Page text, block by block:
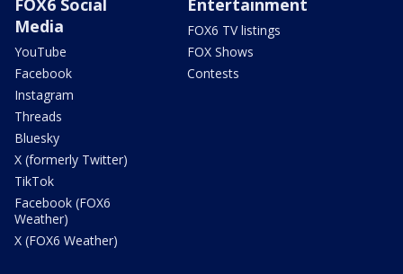
FOX6 Social
Media
YouTube
Facebook
Instagram
Threads
Bluesky
X (formerly Twitter)
TikTok
Facebook (FOX6
Weather)
X (FOX6 Weather)
Entertainment
FOX6 TV listings
FOX Shows
Contests